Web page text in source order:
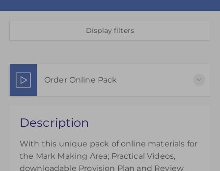
Display filters
Order Online Pack
effective use of the Mark Making Area is available
£45.00
Description
With this unique pack of online materials for
the Mark Making Area; Practical Videos,
downloadable Provision Plan and Review